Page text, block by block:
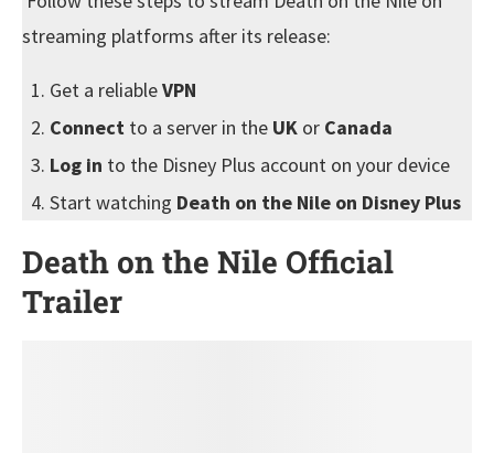
streaming platforms after its release:
Get a reliableVPN
Connect to a server in the UK or Canada
Log in to the Disney Plus account on your device
Start watching Death on the Nile on Disney Plus
Death on the Nile Official
Trailer